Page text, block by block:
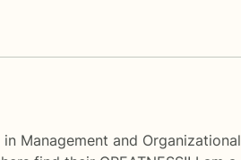
Management and Organizational